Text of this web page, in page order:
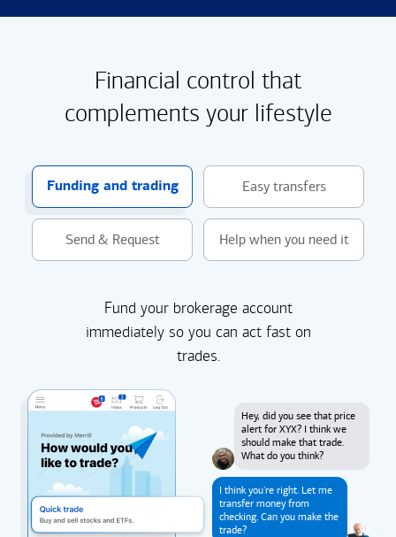
Financial control that
complements your lifestyle
Funding and trading Easy transfers
Send & Request Help when you need it
Fund your brokerage account
immediately so you can act fast on
trades.
Hey, did you see that price
alert for XYX? I think we
should make that trade.
What do you think?
I think you're right. Let me
transfer money from
checking. Can you make the
trade?